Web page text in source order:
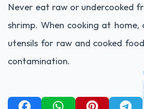
Never eat raw or undercooked
shrimp. When cooking at home,
utensils for raw and cooked
contamination.